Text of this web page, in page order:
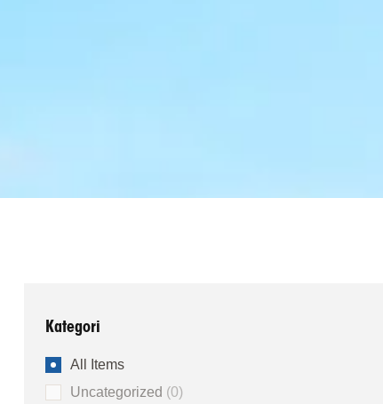
Kategori
All Items
Uncategorized
0